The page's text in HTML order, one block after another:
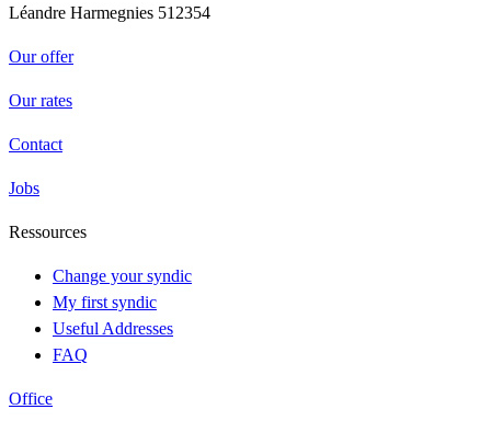
Léandre Harmegnies 512354
Our offer
Our rates
Contact
Jobs
Ressources
Change your syndic
My first syndic
Useful Addresses
FAQ
Office